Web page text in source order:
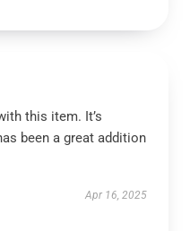
this item. It’s
been a great addition
Apr 16, 2025